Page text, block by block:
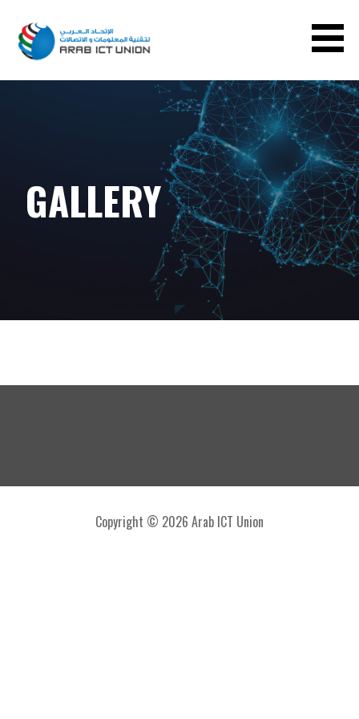
ARAB ICT UNION
GALLERY
Copyright © 2026 Arab ICT Union